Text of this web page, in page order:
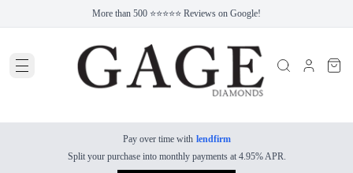
More than 500 ⭐⭐⭐⭐⭐ Reviews on Google!
Pay over time with lendfirm
Split your purchase into monthly payments at 4.95% APR.